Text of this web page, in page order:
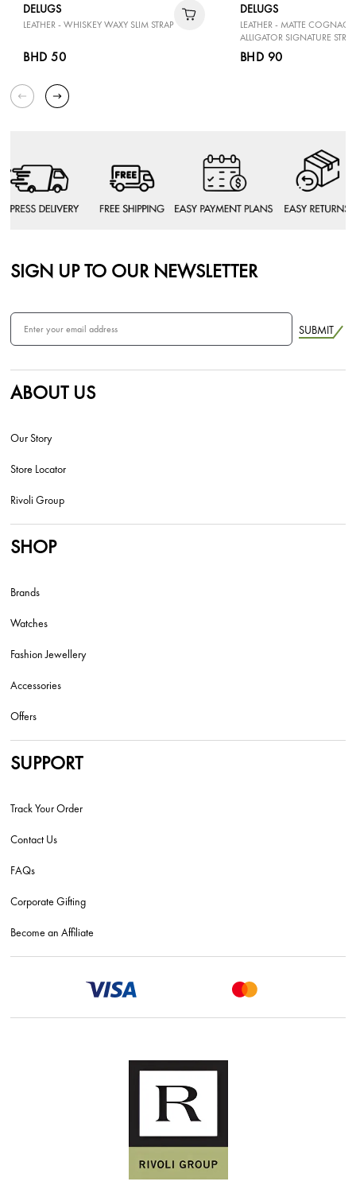
DELUGS
LEATHER - WHISKEY WAXY SLIM STRAP
BHD 50
DELUGS
LEATHER - MATTE COGNAC
ALLIGATOR SIGNATURE STRAP
BHD 90
SIGN UP TO OUR NEWSLETTER
SUBMIT
ABOUT US
Our Story
Store Locator
Rivoli Group
SHOP
Brands
Watches
Fashion Jewellery
Accessories
Offers
SUPPORT
Track Your Order
Contact Us
FAQs
Corporate Gifting
Become an Affiliate